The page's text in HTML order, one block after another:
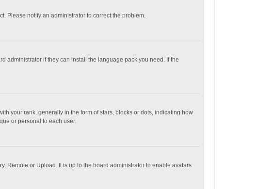
Please notify an administrator to correct the problem.
administrator if they can install the language pack you need. If the
your rank, generally in the form of stars, blocks or dots, indicating how
or personal to each user.
Remote or Upload. It is up to the board administrator to enable avatars